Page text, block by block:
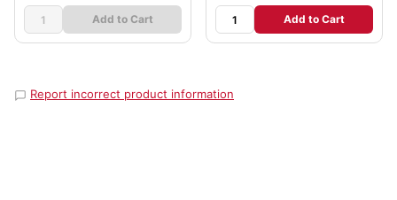
Add to Cart Add to Cart
Report incorrect product information